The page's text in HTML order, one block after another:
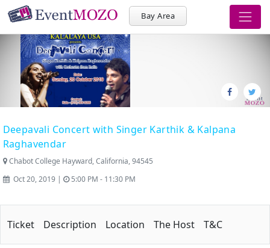
Bay Area
Deepavali Concert with Singer Karthik & Kalpana
Raghavendar
Chabot College Hayward, California, 94545
Oct 20, 2019 |
5:00 PM - 11:30 PM
Ticket Description Location The Host T&C